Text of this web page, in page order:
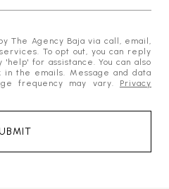
The Agency Baja via call, email,
To opt out, you can reply
for assistance. You can also
the emails. Message and data
frequency may vary. Privacy